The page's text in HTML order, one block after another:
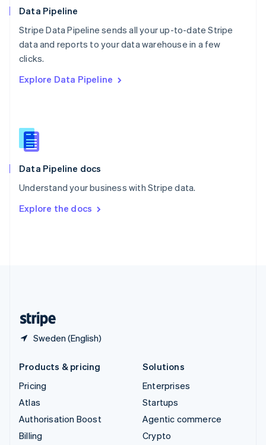
Data Pipeline
Stripe Data Pipeline sends all your up-to-date Stripe
data and reports to your data warehouse in a few
clicks.
Explore Data Pipeline
Data Pipeline docs
Understand your business with Stripe data.
Explore the docs
Sweden (English)
Poland
English
Portugal
PortuguêsEnglish
Romania
Singapore
Slovenia
English
Spain
EspañolEnglish
SvenskaEnglish
DeutschFrançais Italiano
Products & pricing
Pricing
Atlas
Authorisation Boost
Billing
Solutions
Enterprises
Startups
Agentic commerce
Crypto